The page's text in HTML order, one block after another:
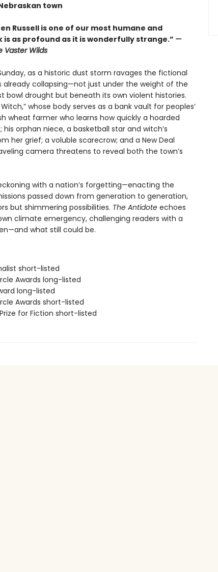
town
Russell is one of our most humane and
as profound as it is wonderfully strange.” —
Vaster Wilds
as a historic dust storm ravages the fictional
already collapsing—not just under the weight of the
bowl drought but beneath its own violent histories.
whose body serves as a bank vault for peoples’
wheat farmer who learns how quickly a hoarded
orphan niece, a basketball star and witch’s
her grief; a voluble scarecrow; and a New Deal
camera threatens to reveal both the town’s
with a nation’s forgetting—enacting the
passed down from generation to generation,
but shimmering possibilities. The Antidoteechoes
climate emergency, challenging readers with a
what still could be.
short-listed
Awards long-listed
long-listed
Awards short-listed
for Fiction short-listed